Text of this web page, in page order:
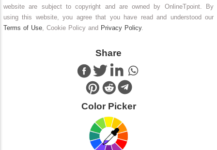
website are subject to copyright and are owned by OnlineTpoint. By
using this website, you agree that you have read and understood our
Terms of Use, Cookie Policy and Privacy Policy.
Share
Color Picker